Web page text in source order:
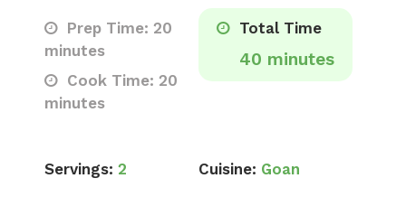
Prep Time: 20
minutes
Cook Time: 20
minutes
Total Time
40 minutes
Servings: 2 Cuisine: Goan